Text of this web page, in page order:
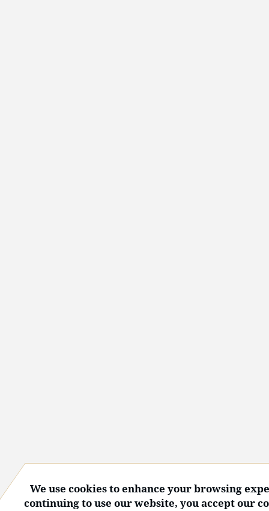
We use cookies to enhance your browsing
continuing to use our website, you accept our